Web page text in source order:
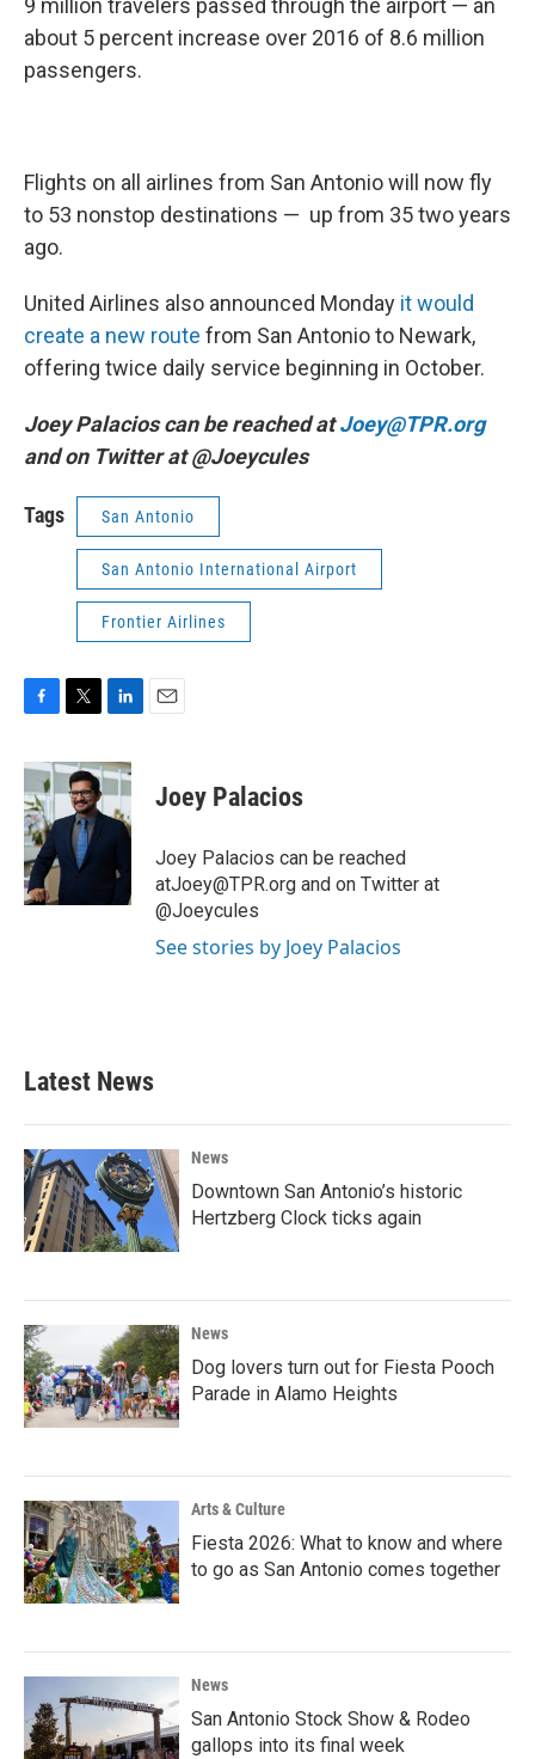
9 million travelers passed through the airport — an
about 5 percent increase over 2016 of 8.6 million
passengers.
Flights on all airlines from San Antonio will now fly
to 53 nonstop destinations — up from 35 two years
ago.
United Airlines also announced Monday it would
create a new route from San Antonio to Newark,
offering twice daily service beginning in October.
Joey Palacios can be reached atJoey@TPR.org
and on Twitter at @Joeycules
Tags San Antonio
San Antonio International Airport
Frontier Airlines
c
e
b
o
o
k
i
t
t
e
r
n
k
e
n
Joey Palacios
Joey Palacios can be reached
atJoey@TPR.org and on Twitter at
@Joeycules
See stories by Joey Palacios
Latest News
News
Downtown San Antonio’s historic
Hertzberg Clock ticks again
News
Dog lovers turn out for Fiesta Pooch
Parade in Alamo Heights
Arts & Culture
Fiesta 2026: What to know and where
to go as San Antonio comes together
News
San Antonio Stock Show & Rodeo
gallops into its final week